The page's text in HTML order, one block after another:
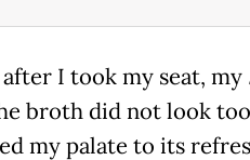
I took my seat, my
broth did not look
my palate to its